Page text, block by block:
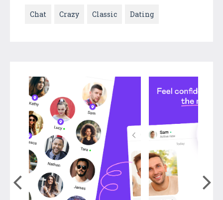
Chat Crazy Classic Dating